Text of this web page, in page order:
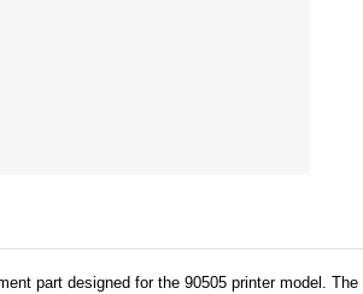
part designed for the 90505 printer model.